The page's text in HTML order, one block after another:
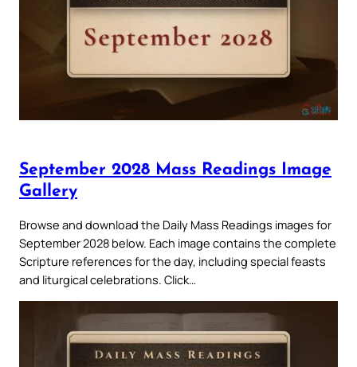
September 2028 Mass Readings Image
Gallery
Browse and download the Daily Mass Readings images for
September 2028 below. Each image contains the complete
Scripture references for the day, including special feasts
and liturgical celebrations. Click…